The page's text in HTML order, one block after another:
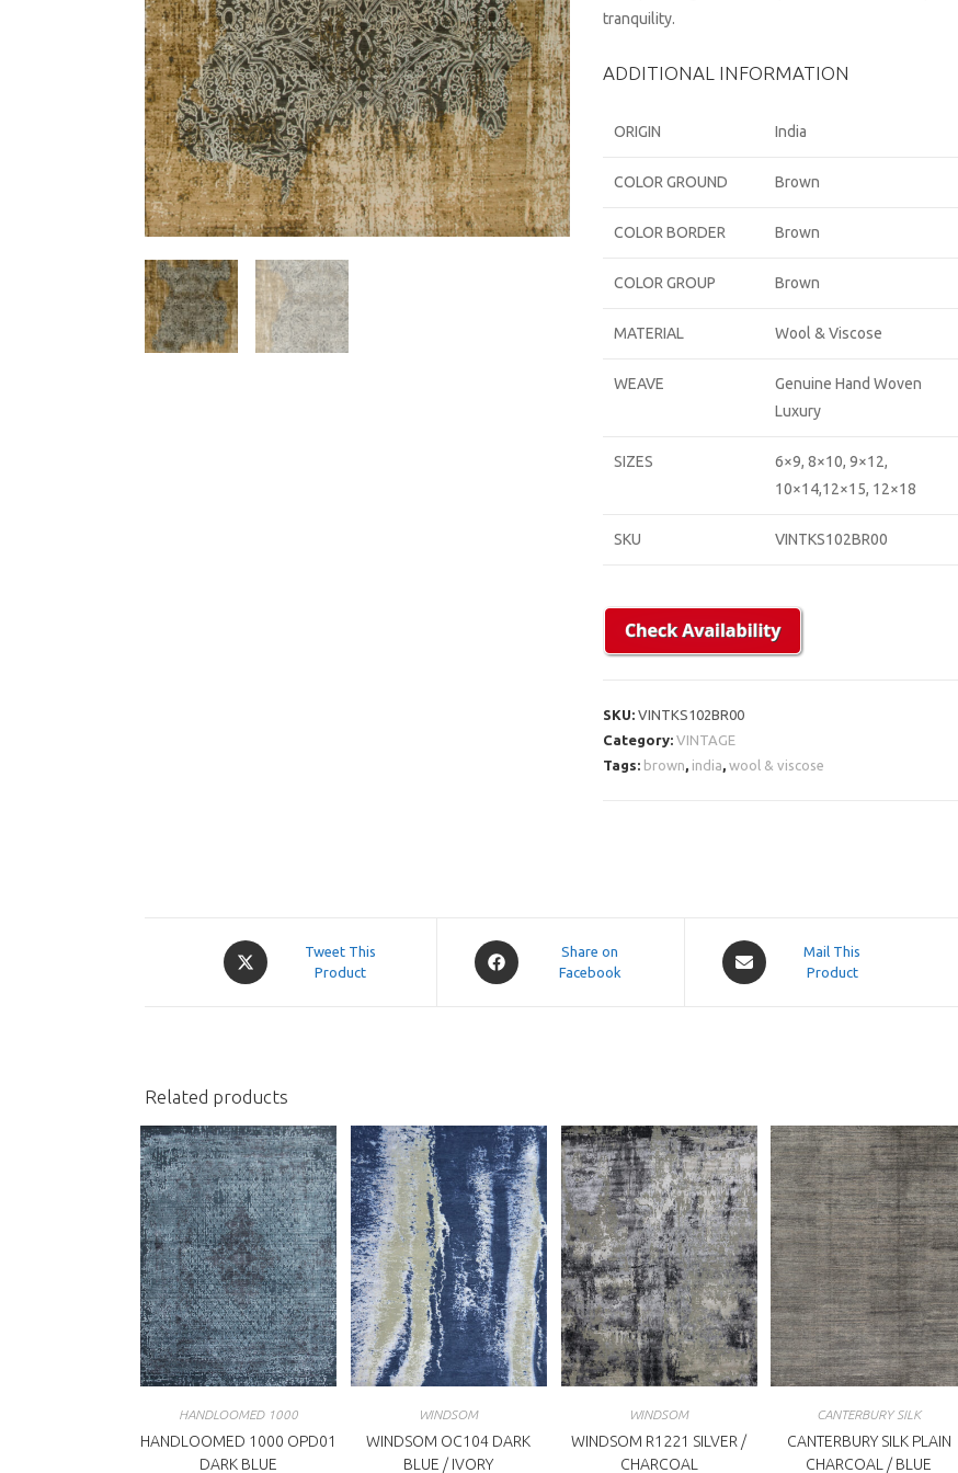
tranquility.
ADDITIONAL INFORMATION
ORIGIN India
COLOR GROUND Brown
COLOR BORDER Brown
COLOR GROUP Brown
MATERIAL Wool & Viscose
WEAVE
Genuine Hand Woven
Luxury
SIZES
6×9, 8×10, 9×12,
10×14,12×15, 12×18
SKU VINTKS102BR00
SKU:VINTKS102BR00
Category:VINTAGE
Tags: brown india ,wool & viscose
Opens
in
Tweet This
Product
Opens
in
Share on
Facebook
Opens
in
Mail This
Product
Related products
HANDLOOMED 1000
HANDLOOMED 1000 OPD01
DARK BLUE
WINDSOM
WINDSOM OC104 DARK
BLUE / IVORY
WINDSOM
WINDSOM R1221 SILVER /
CHARCOAL
CANTERBURY SILK
CANTERBURY SILK PLAIN
CHARCOAL / BLUE